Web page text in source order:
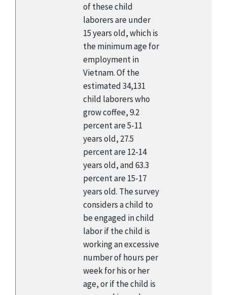
of these child
laborers are under
15 years old, which is
the minimum age for
employment in
Vietnam. Of the
estimated 34,131
child laborers who
grow coffee, 9.2
percent are 5-11
years old, 27.5
percent are 12-14
years old, and 63.3
percent are 15-17
years old. The survey
considers a child to
be engaged in child
labor if the child is
working an excessive
number of hours per
week for his or her
age, or if the child is